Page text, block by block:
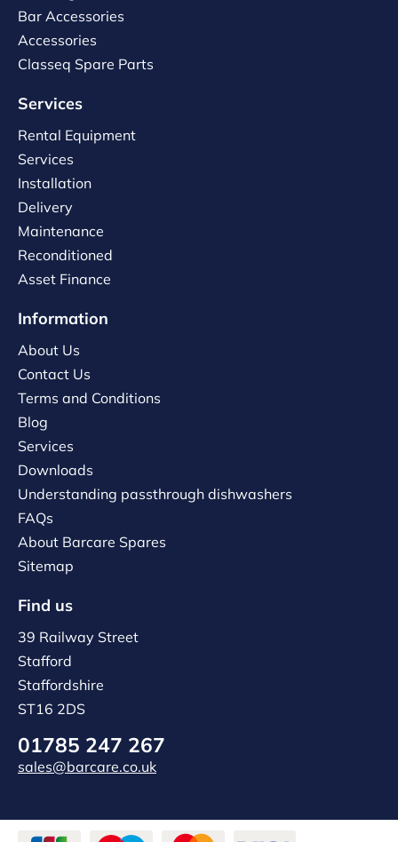
Bar Accessories
Accessories
Classeq Spare Parts
Services
Rental Equipment
Services
Installation
Delivery
Maintenance
Reconditioned
Asset Finance
Information
About Us
Contact Us
Terms and Conditions
Blog
Services
Downloads
Understanding passthrough dishwashers
FAQs
About Barcare Spares
Sitemap
Find us
39 Railway Street
Stafford
Staffordshire
ST16 2DS
01785 247 267
sales@barcare.co.uk